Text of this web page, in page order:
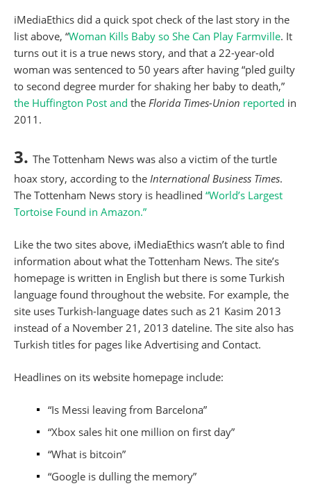
iMediaEthics did a quick spot check of the last story in the
list above, “Woman Kills Baby so She Can Play Farmville. It
turns out it is a true news story, and that a 22-year-old
woman was sentenced to 50 years after having “pled guilty
to second degree murder for shaking her baby to death,”
the Huffington Post and the Florida Times-Union reported in
2011.
3. The Tottenham News was also a victim of the turtle
hoax story, according to the International Business Times.
The Tottenham News story is headlined “World’s Largest
Tortoise Found in Amazon.”
Like the two sites above, iMediaEthics wasn’t able to find
information about what the Tottenham News. The site’s
homepage is written in English but there is some Turkish
language found throughout the website. For example, the
site uses Turkish-language dates such as 21 Kasim 2013
instead of a November 21, 2013 dateline. The site also has
Turkish titles for pages like Advertising and Contact.
Headlines on its website homepage include:
“Is Messi leaving from Barcelona”
“Xbox sales hit one million on first day”
“What is bitcoin”
“Google is dulling the memory”